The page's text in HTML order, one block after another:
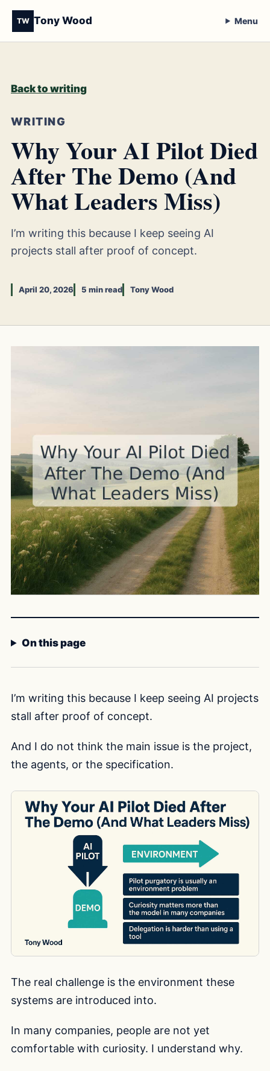
TW Tony Wood Menu
Back to writing
WRITING
Why Your AI Pilot Died
After The Demo (And
What Leaders Miss)
I’m writing this because I keep seeing AI
projects stall after proof of concept.
April 20, 2026 5 min read Tony Wood
On this page
I’m writing this because I keep seeing AI projects
stall after proof of concept.
And I do not think the main issue is the project,
the agents, or the specification.
The real challenge is the environment these
systems are introduced into.
In many companies, people are not yet
comfortable with curiosity. I understand why.